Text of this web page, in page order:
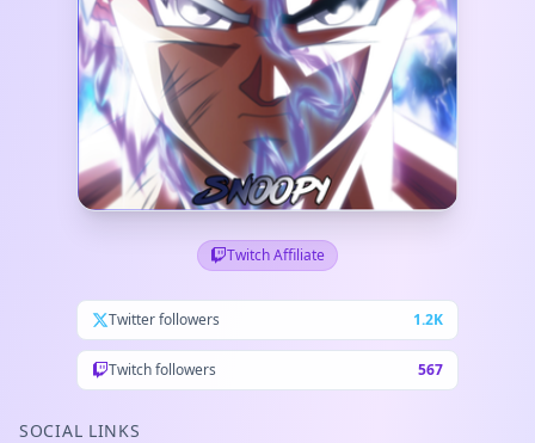
Twitch Affiliate
Twitter followers 1.2K
Twitch followers 567
SOCIAL LINKS